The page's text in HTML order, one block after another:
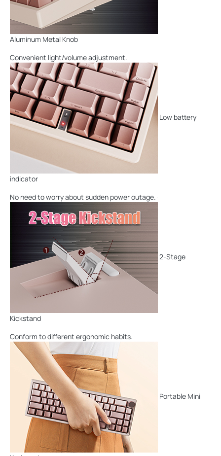
Aluminum Metal Knob
Convenient light/volume adjustment.
Low battery
indicator
No need to worry about sudden power outage.
2-Stage
Kickstand
Conform to different ergonomic habits.
Portable Mini